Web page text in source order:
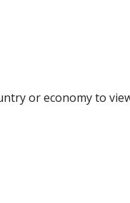
or economy to